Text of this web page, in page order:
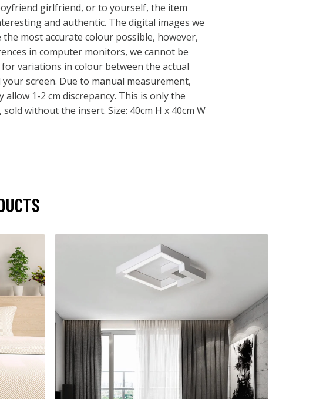
girlfriend, or to yourself, the item
and authentic. The digital images we
the most accurate colour possible, however,
in computer monitors, we cannot be
variations in colour between the actual
screen. Due to manual measurement,
allow 1-2 cm discrepancy. This is only the
sold without the insert. Size: 40cm H x 40cm W